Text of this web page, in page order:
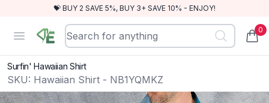
💝 BUY 2 SAVE 5%, BUY 3+ SAVE 10% - ENJOY!
Open menu
RewindEra 0
Surfin' Hawaiian Shirt
SKU: Hawaiian Shirt - NB1YQMKZ